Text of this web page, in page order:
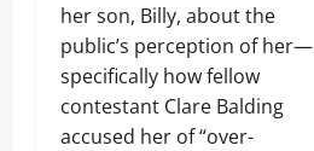
her son, Billy, about the
public’s perception of her—
specifically how fellow
contestant Clare Balding
accused her of “over-